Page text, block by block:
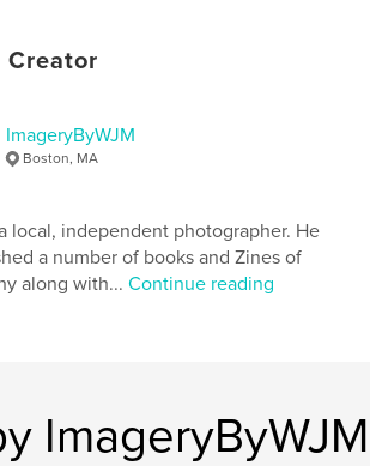
ImageryByWJM
Boston, MA
local, independent photographer. He
a number of books and Zines of
along with...Continue reading
ImageryByWJM